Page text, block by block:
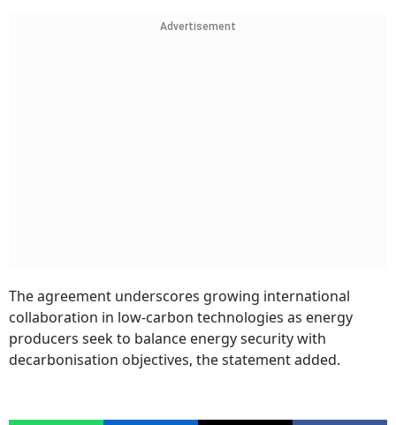
Advertisement
The agreement underscores growing international
collaboration in low-carbon technologies as energy
producers seek to balance energy security with
decarbonisation objectives, the statement added.